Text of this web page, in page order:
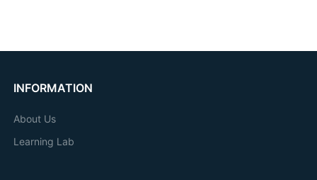
INFORMATION
About Us
Learning Lab